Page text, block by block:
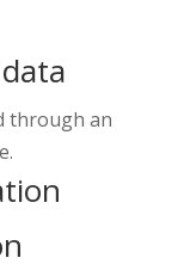
through an